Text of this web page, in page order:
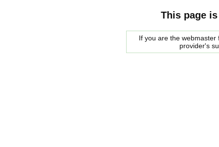
This page
If you are the
provider's